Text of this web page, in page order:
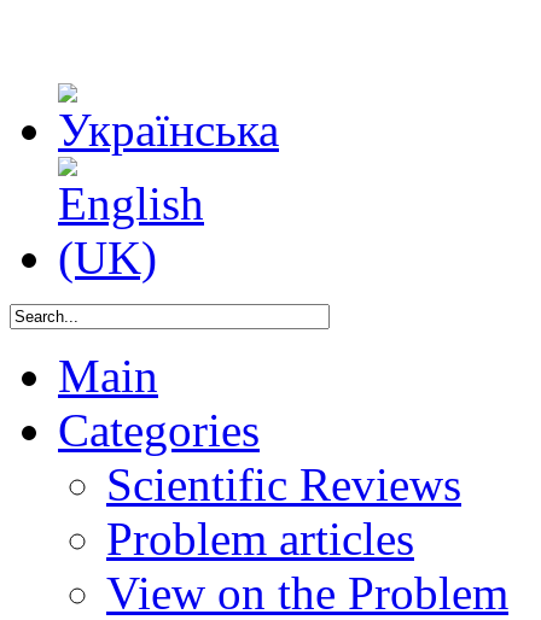
Main
Categories
Scientific Reviews
Problem articles
View on the Problem